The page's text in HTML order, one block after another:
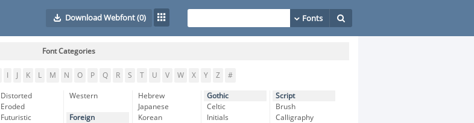
Download Webfont(0)
Font Categories
K L M N O P Q R S T U V W X Y Z #
Distorted
Eroded
Futuristic
Western
Foreign
Hebrew
Japanese
Korean
Gothic
Celtic
Initials
Script
Brush
Calligraphy